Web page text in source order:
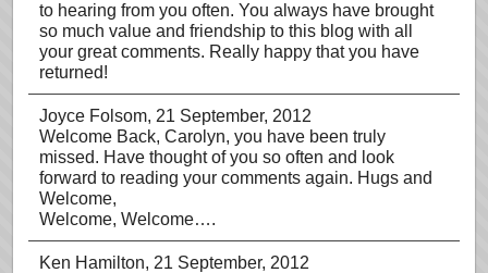
to hearing from you often. You always have brought
so much value and friendship to this blog with all
your great comments. Really happy that you have
returned!
Joyce Folsom, 21 September, 2012
Welcome Back, Carolyn, you have been truly
missed. Have thought of you so often and look
forward to reading your comments again. Hugs and
Welcome,
Welcome, Welcome….
Ken Hamilton, 21 September, 2012